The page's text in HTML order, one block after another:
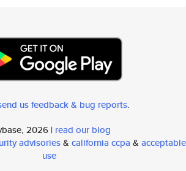
us feedback & bug reports.
2026 | read our blog
advisories& california ccpa & acceptable
use